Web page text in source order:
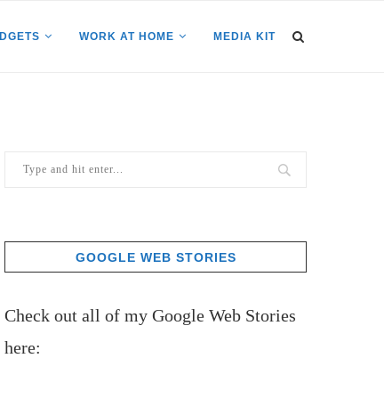
WORK AT HOME MEDIA KIT
GOOGLE WEB STORIES
Check out all of my Google Web Stories
here: